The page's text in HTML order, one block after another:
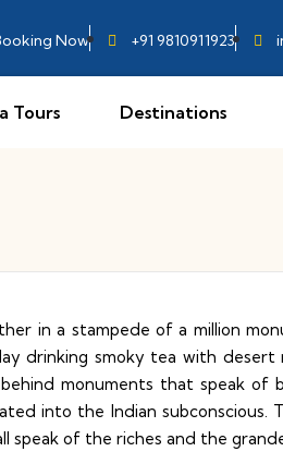
Now +91 9810911923
Tours Destinations
in a stampede of a million
drinking smoky tea with
monuments that speak of
into the Indian
speak of the riches and the